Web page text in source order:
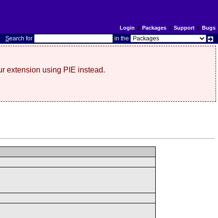
Login | Packages| Support| Bugs
Search for in the
extension using PIE instead.